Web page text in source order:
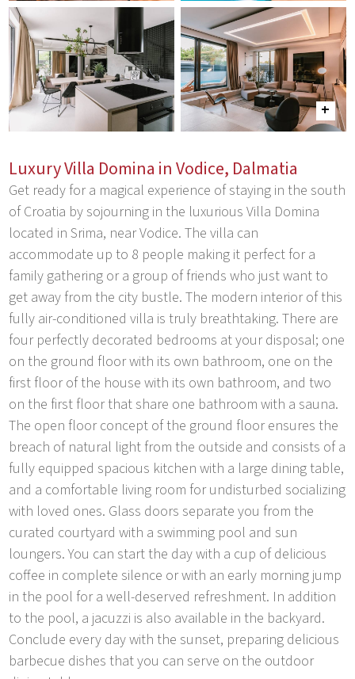
Luxury Villa Domina in Vodice, Dalmatia
Get ready for a magical experience of staying in the south
of Croatia by sojourning in the luxurious Villa Domina
located in Srima, near Vodice. The villa can
accommodate up to 8 people making it perfect for a
family gathering or a group of friends who just want to
get away from the city bustle. The modern interior of this
fully air-conditioned villa is truly breathtaking. There are
four perfectly decorated bedrooms at your disposal; one
on the ground floor with its own bathroom, one on the
first floor of the house with its own bathroom, and two
on the first floor that share one bathroom with a sauna.
The open floor concept of the ground floor ensures the
breach of natural light from the outside and consists of a
fully equipped spacious kitchen with a large dining table,
and a comfortable living room for undisturbed socializing
with loved ones. Glass doors separate you from the
curated courtyard with a swimming pool and sun
loungers. You can start the day with a cup of delicious
coffee in complete silence or with an early morning jump
in the pool for a well-deserved refreshment. In addition
to the pool, a jacuzzi is also available in the backyard.
Conclude every day with the sunset, preparing delicious
barbecue dishes that you can serve on the outdoor